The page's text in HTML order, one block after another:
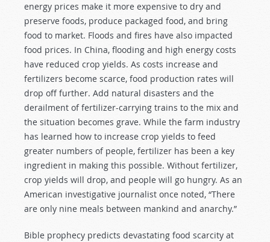
energy prices make it more expensive to dry and
preserve foods, produce packaged food, and bring
food to market. Floods and fires have also impacted
food prices. In China, flooding and high energy costs
have reduced crop yields. As costs increase and
fertilizers become scarce, food production rates will
drop off further. Add natural disasters and the
derailment of fertilizer-carrying trains to the mix and
the situation becomes grave. While the farm industry
has learned how to increase crop yields to feed
greater numbers of people, fertilizer has been a key
ingredient in making this possible. Without fertilizer,
crop yields will drop, and people will go hungry. As an
American investigative journalist once noted, “There
are only nine meals between mankind and anarchy.”
Bible prophecy predicts devastating food scarcity at